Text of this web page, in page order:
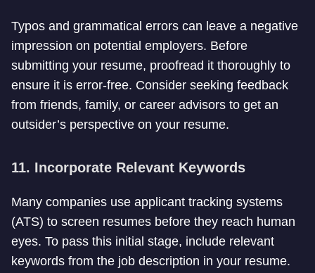
Typos and grammatical errors can leave a negative
impression on potential employers. Before
submitting your resume, proofread it thoroughly to
ensure it is error-free. Consider seeking feedback
from friends, family, or career advisors to get an
outsider’s perspective on your resume.
11. Incorporate Relevant Keywords
Many companies use applicant tracking systems
(ATS) to screen resumes before they reach human
eyes. To pass this initial stage, include relevant
keywords from the job description in your resume.